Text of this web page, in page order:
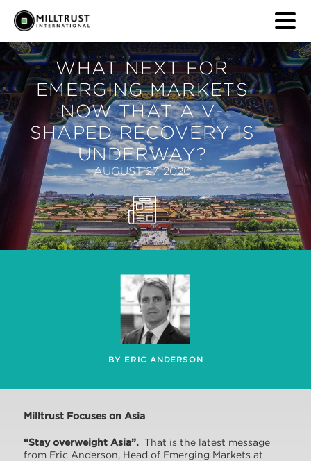
WHAT NEXT FOR
EMERGING MARKETS
NOW THAT A V-
SHAPED RECOVERY IS
UNDERWAY?
AUGUST 27, 2020
BY ERIC ANDERSON
Milltrust Focuses on Asia
“Stay overweight Asia”. That is the latest message
from Eric Anderson, Head of Emerging Markets at